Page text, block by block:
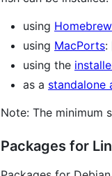
using Homebrew
using MacPorts:
using the
as a standalone
Note: The minimum
Packages for